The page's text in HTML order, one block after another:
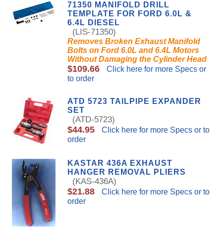
71350 MANIFOLD DRILL
TEMPLATE FOR FORD 6.0L &
6.4L DIESEL
(LIS-71350)
Removes Broken Exhaust Manifold
Bolts on Ford 6.0L and 6.4L Motors
Without Damaging the Cylinder Head
$109.66
Click here for more Specs or
to order
ATD 5723 TAILPIPE EXPANDER
SET
(ATD-5723)
$44.95
Click here for more Specs or to
order
KASTAR 436A EXHAUST
HANGER REMOVAL PLIERS
(KAS-436A)
$21.88
Click here for more Specs or to
order